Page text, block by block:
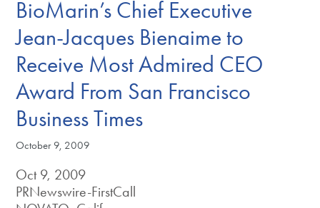
BioMarin’s Chief Executive
Jean-Jacques Bienaime to
Receive Most Admired CEO
Award From San Francisco
Business Times
October 9, 2009
Oct 9, 2009
PRNewswire-FirstCall